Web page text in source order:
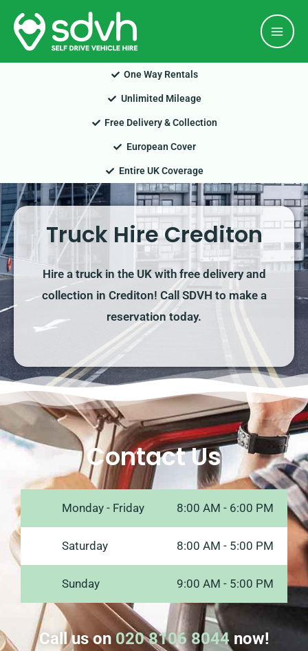
Skip
content
One Way Rentals
Unlimited Mileage
Free Delivery & Collection
European Cover
Entire UK Coverage
Truck Hire Crediton
Hire a truck in the UK with free delivery and
collection in Crediton! Call SDVH to make a
reservation today.
Contact Us
Monday - Friday 8:00 AM - 6:00 PM
Saturday 8:00 AM - 5:00 PM
Sunday 9:00 AM - 5:00 PM
Call us on020 8106 8044now!